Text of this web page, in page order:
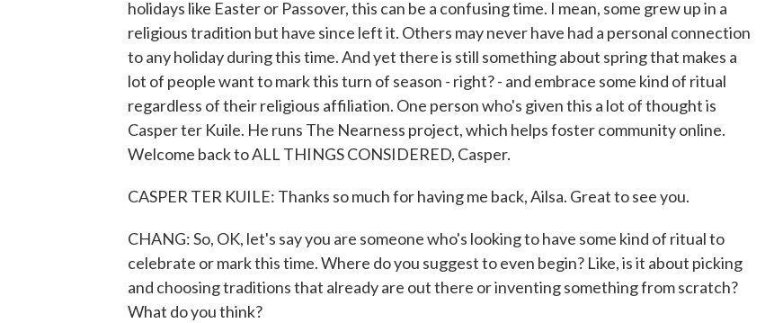
holidays like Easter or Passover, this can be a confusing time. I mean, some grew up in a
religious tradition but have since left it. Others may never have had a personal connection
to any holiday during this time. And yet there is still something about spring that makes a
lot of people want to mark this turn of season - right? - and embrace some kind of ritual
regardless of their religious affiliation. One person who's given this a lot of thought is
Casper ter Kuile. He runs The Nearness project, which helps foster community online.
Welcome back to ALL THINGS CONSIDERED, Casper.
CASPER TER KUILE: Thanks so much for having me back, Ailsa. Great to see you.
CHANG: So, OK, let's say you are someone who's looking to have some kind of ritual to
celebrate or mark this time. Where do you suggest to even begin? Like, is it about picking
and choosing traditions that already are out there or inventing something from scratch?
What do you think?